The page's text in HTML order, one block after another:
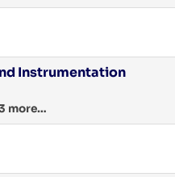
Instrumentation
more…